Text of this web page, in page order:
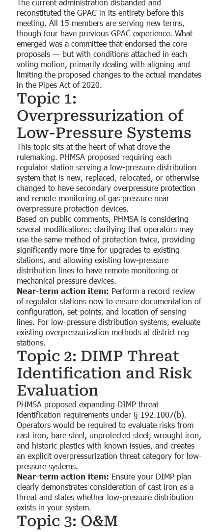
The current administration disbanded and
reconstituted the GPAC in its entirety before this
meeting. All 15 members are serving new terms,
though four have previous GPAC experience. What
emerged was a committee that endorsed the core
proposals — but with conditions attached in each
voting motion, primarily dealing with aligning and
limiting the proposed changes to the actual mandates
in the Pipes Act of 2020.
Topic 1:
Overpressurization of
Low-Pressure Systems
This topic sits at the heart of what drove the
rulemaking. PHMSA proposed requiring each
regulator station serving a low-pressure distribution
system that is new, replaced, relocated, or otherwise
changed to have secondary overpressure protection
and remote monitoring of gas pressure near
overpressure protection devices.
Based on public comments, PHMSA is considering
several modifications: clarifying that operators may
use the same method of protection twice, providing
significantly more time for upgrades to existing
stations, and allowing existing low-pressure
distribution lines to have remote monitoring or
mechanical pressure devices.
Near-term action item: Perform a record review
of regulator stations now to ensure documentation of
configuration, set-points, and location of sensing
lines. For low-pressure distribution systems, evaluate
existing overpressurization methods at district reg
stations.
Topic 2: DIMP Threat
Identification and Risk
Evaluation
PHMSA proposed expanding DIMP threat
identification requirements under § 192.1007(b).
Operators would be required to evaluate risks from
cast iron, bare steel, unprotected steel, wrought iron,
and historic plastics with known issues, and creates
an explicit overpressurization threat category for low-
pressure systems.
Near-term action item: Ensure your DIMP plan
clearly demonstrates consideration of cast iron as a
threat and states whether low-pressure distribution
exists in your system.
Topic 3: O&M